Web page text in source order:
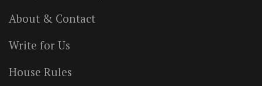
About & Contact
Write for Us
House Rules